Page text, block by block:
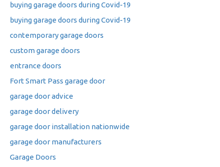
buying garage doors during Covid-19
buying garage doors during Covid-19
contemporary garage doors
custom garage doors
entrance doors
Fort Smart Pass garage door
garage door advice
garage door delivery
garage door installation nationwide
garage door manufacturers
Garage Doors